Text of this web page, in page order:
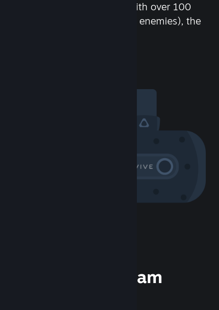
chat in-game and more! With over 100
million potential friends (or enemies), the
Experience Steam